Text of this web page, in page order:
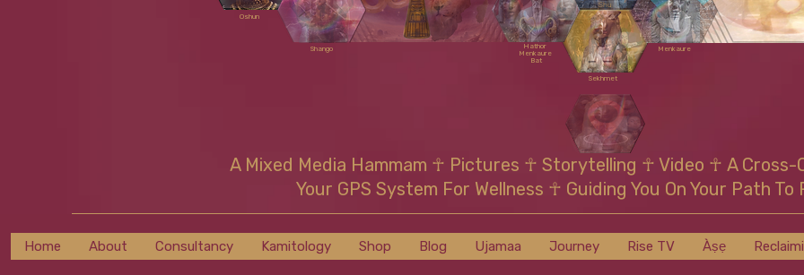
Menkaure
Hathor
Menkaure
Bat
Oshun
Shu
Shango
Sekhmet
A Mixed Media Hammam ☥ Pictures ☥ Storytelling ☥ Video ☥ A Cross-
Your GPS System For Wellness ☥ Guiding You On Your Path
Home About Consultancy Kamitology Shop Blog Ujamaa Journey Rise TV Àṣẹ